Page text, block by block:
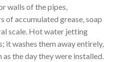
walls of the pipes,
of accumulated grease, soap
scale. Hot water jetting
it washes them away entirely,
as the day they were installed.